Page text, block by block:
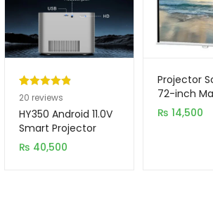
Rated4.95
out of 5
based on
20
customer
20 reviews
HY350 Android 11.0V
Smart Projector
1080P With Wifi and
Bluetooth 5.0
₨ 40,500
Projector
72-inch
Feet 1:1MW
(FINE
₨ 14,500